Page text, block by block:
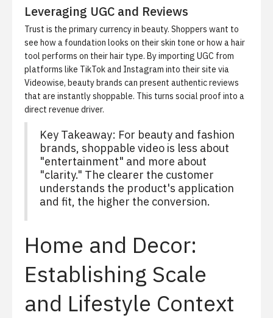
Leveraging UGC and Reviews
Trust is the primary currency in beauty. Shoppers want to
see how a foundation looks on their skin tone or how a hair
tool performs on their hair type. By importing UGC from
platforms like TikTok and Instagram into their site via
Videowise, beauty brands can present authentic reviews
that are instantly shoppable. This turns social proof into a
direct revenue driver.
Key Takeaway: For beauty and fashion
brands, shoppable video is less about
"entertainment" and more about
"clarity." The clearer the customer
understands the product's application
and fit, the higher the conversion.
Home and Decor:
Establishing Scale
and Lifestyle Context